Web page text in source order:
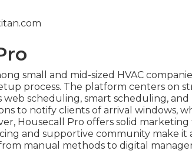
small and mid-sized HVAC
process. The platform centers on
web scheduling, smart scheduling,
to notify clients of arrival windows,
Housecall Pro offers solid
and supportive community make
manual methods to digital